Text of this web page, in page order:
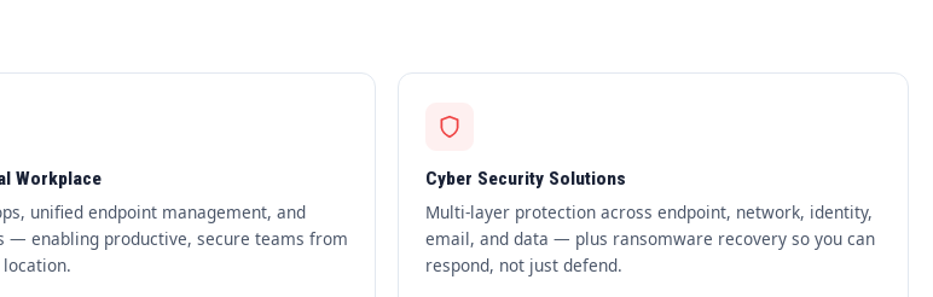
Workplace
unified endpoint management, and
— enabling productive, secure teams from
Cyber Security Solutions
Multi-layer protection across endpoint, network, identity,
email, and data — plus ransomware recovery so you can
respond, not just defend.